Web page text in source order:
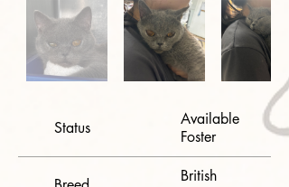
Status
Available
Foster
British